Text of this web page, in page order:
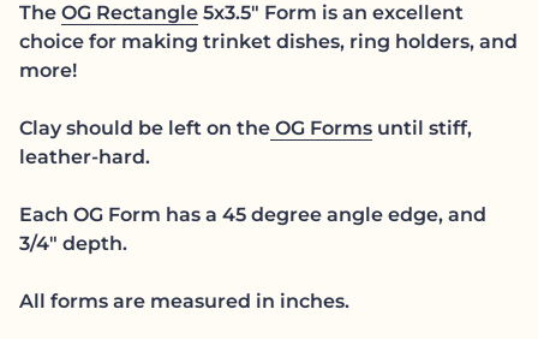
The OG Rectangle 5x3.5" Form is an excellent
choice for making trinket dishes, ring holders, and
more!
Clay should be left on the OG Forms until stiff,
leather-hard.
Each OG Form has a 45 degree angle edge, and
3/4" depth.
All forms are measured in inches.